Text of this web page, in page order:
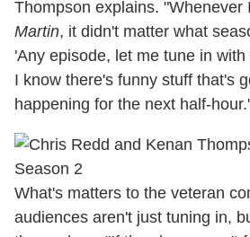
Thompson explains. "Whenever
Martin, it didn't matter what
'Any episode, let me tune in
I know there's funny stuff that's
happening for the next half-
What's matters to the veteran
audiences aren't just tuning in,